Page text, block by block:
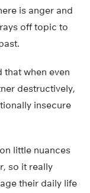
is anger and
off topic to
that when even
destructively,
insecure
little nuances
so it really
their daily life